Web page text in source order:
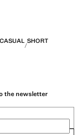
CASUAL SHORT
the newsletter